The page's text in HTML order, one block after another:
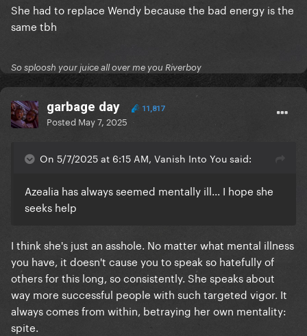
She had to replace Wendy because the bad energy is the
same tbh
So sploosh your juice all over me you Riverboy
garbage day 11,817
Posted May 7, 2025
On 5/7/2025 at 6:15 AM, Vanish Into You said:
Azealia has always seemed mentally ill... I hope she
seeks help
I think she's just an asshole. No matter what mental illness
you have, it doesn't cause you to speak so hatefully of
others for this long, so consistently. She speaks about
way more successful people with such targeted vigor. It
always comes from within, betraying her own mentality:
spite.